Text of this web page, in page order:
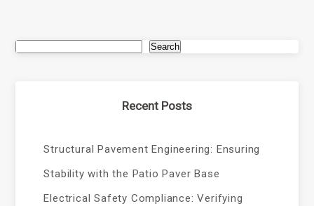
Search
Recent Posts
Structural Pavement Engineering: Ensuring
Stability with the Patio Paver Base
Electrical Safety Compliance: Verifying